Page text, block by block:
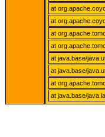
at
at
at
at
at java.base/
at java.base/
at
at java.base/